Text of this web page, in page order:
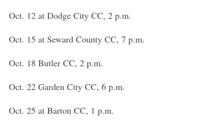
Oct. 12 at Dodge City CC, 2 p.m.
Oct. 15 at Seward County CC, 7 p.m.
Oct. 18 Butler CC, 2 p.m.
Oct. 22 Garden City CC, 6 p.m.
Oct. 25 at Barton CC, 1 p.m.